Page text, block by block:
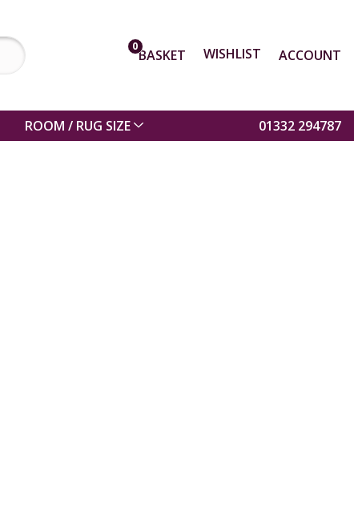
0BASKET WISHLIST ACCOUNT
ROOM / RUG SIZE 01332 294787